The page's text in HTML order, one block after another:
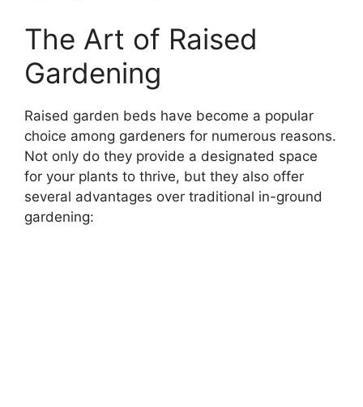
The Art of Raised
Gardening
Raised garden beds have become a popular
choice among gardeners for numerous reasons.
Not only do they provide a designated space
for your plants to thrive, but they also offer
several advantages over traditional in-ground
gardening: